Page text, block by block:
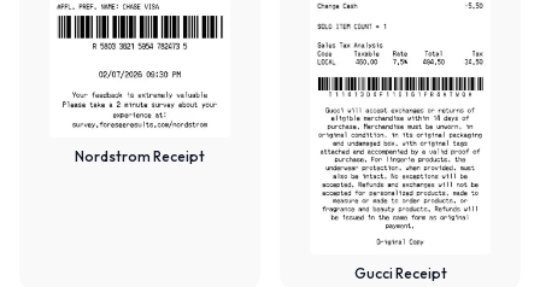
Nordstrom Receipt
Gucci Receipt